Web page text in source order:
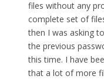
files without any
complete set of
then I was asking
the previous
this time. I have
that a lot of more